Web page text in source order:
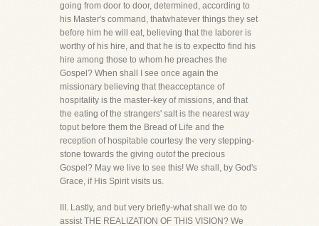
going from door to door, determined, according to
his Master's command, thatwhatever things they set
before him he will eat, believing that the laborer is
worthy of his hire, and that he is to expectto find his
hire among those to whom he preaches the
Gospel? When shall I see once again the
missionary believing that theacceptance of
hospitality is the master-key of missions, and that
the eating of the strangers' salt is the nearest way
toput before them the Bread of Life and the
reception of hospitable courtesy the very stepping-
stone towards the giving outof the precious
Gospel? May we live to see this! We shall, by God's
Grace, if His Spirit visits us.
III. Lastly, and but very briefly-what shall we do to
assist THE REALIZATION OF THIS VISION? We